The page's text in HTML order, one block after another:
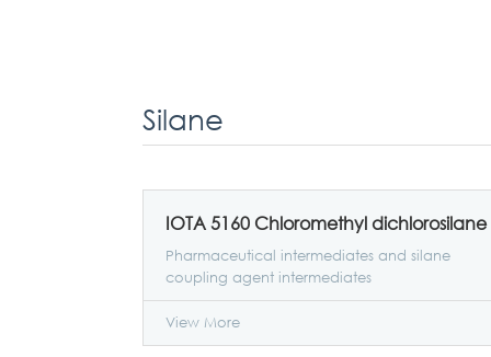
Silane
IOTA 5160 Chloromethyl dichlorosilane
Pharmaceutical intermediates and silane
coupling agent intermediates
View More